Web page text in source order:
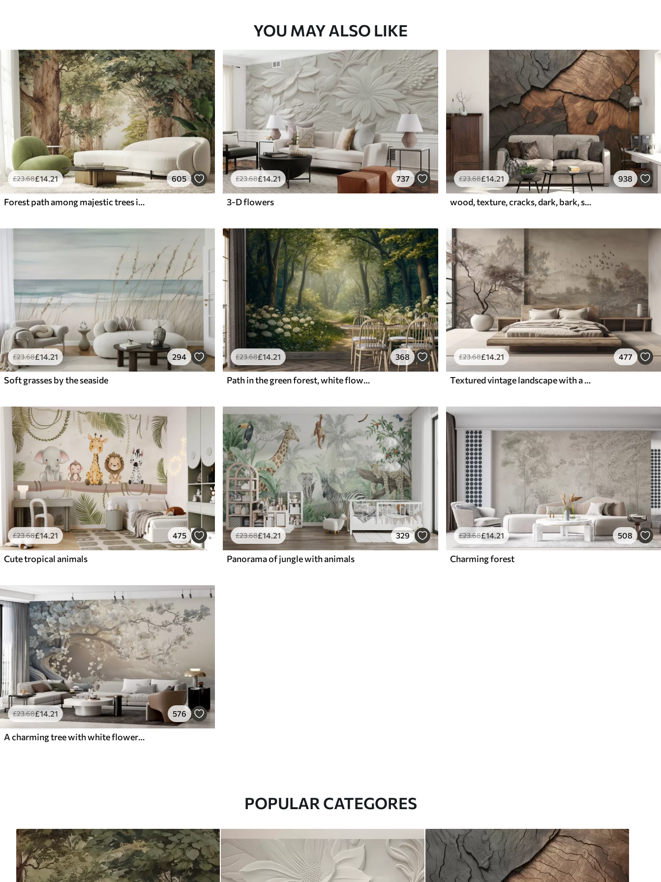
YOU MAY ALSO LIKE
£23.68£14.21 605
Forest path among majestic trees in watercolor style
£23.68£14 .21 737
3-D flowers
£23.68£14.21 938
wood, texture, cracks, dark, bark, surface
£23.68£14.21 294
Soft grasses by the seaside
£23.68£14.21 368
Path in the green forest, white flowers, sunlight, acrylic style drawing
£23.68£14.21 477
Textured vintage landscape with a tree near river and a cloudy sky, nature art in sepia tones
£23.68£14 .21 475
Cute tropical animals
£23.68£14.21 329
Panorama of jungle with animals
£23.68£14.21 508
Charming forest
£23.68£14.21 576
A charming tree with white flowers against the background of clouds in an interesting style in delicate warm colors
POPULAR CATEGORES